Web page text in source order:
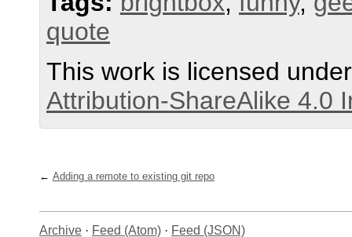
quote
This work is licensed
Attribution-ShareAlike 4.0
Adding a remote to existing git repo
Archive · Feed (Atom) · Feed (JSON)